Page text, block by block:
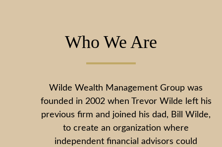
Who We Are
Wilde Wealth Management Group was
founded in 2002 when Trevor Wilde left his
previous firm and joined his dad, Bill Wilde,
to create an organization where
independent financial advisors could